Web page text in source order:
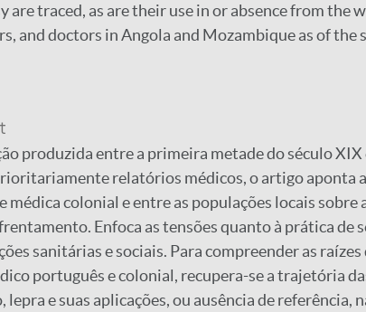
are traced, as are their use in or absence from the
and doctors in Angola and Mozambique as of the
produzida entre a primeira metade do século XIX
relatórios médicos, o artigo aponta
médica colonial e entre as populações locais sobre
Enfoca as tensões quanto à prática de
sanitárias e sociais. Para compreender as raízes
português e colonial, recupera-se a trajetória
lepra e suas aplicações, ou ausência de referência,